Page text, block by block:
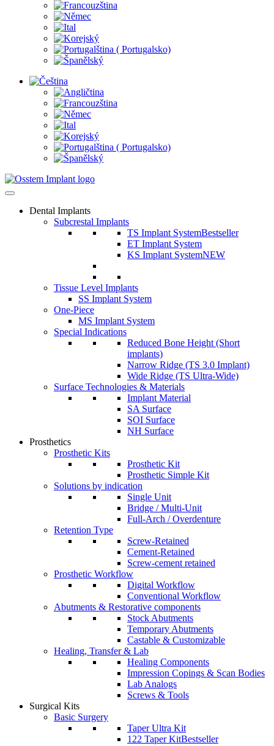
Dental Implants
Subcrestal Implants
TS Implant SystemBestseller
ET Implant System
KS Implant SystemNEW
Tissue Level Implants
SS Implant System
One-Piece
MS Implant System
Special Indications
Reduced Bone Height (Short
implants)
Narrow Ridge (TS 3.0 Implant)
Wide Ridge (TS Ultra-Wide)
Surface Technologies & Materials
Implant Material
SA Surface
SOI Surface
NH Surface
Prosthetics
Prosthetic Kits
Prosthetic Kit
Prosthetic Simple Kit
Solutions by indication
Single Unit
Bridge / Multi-Unit
Full-Arch / Overdenture
Retention Type
Screw-Retained
Cement-Retained
Screw-cement retained
Prosthetic Workflow
Digital Workflow
Conventional Workflow
Abutments & Restorative components
Stock Abutments
Temporary Abutments
Castable & Customizable
Healing, Transfer & Lab
Healing Components
Impression Copings & Scan Bodies
Lab Analogs
Screws & Tools
Surgical Kits
Basic Surgery
Taper Ultra Kit
122 Taper KitBestseller